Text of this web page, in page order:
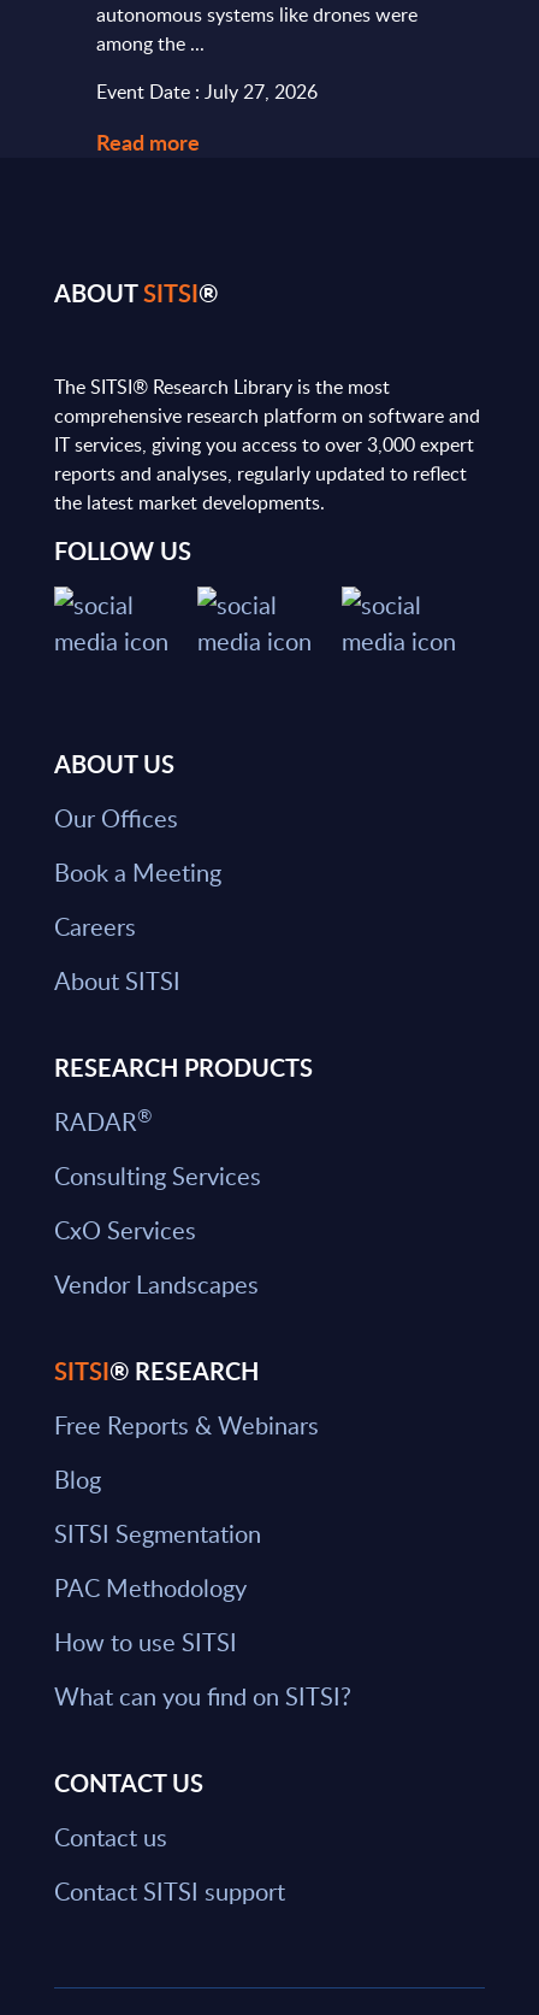
autonomous systems like drones were
among the ...
Event Date : July 27, 2026
Read more
ABOUTSITSI®
The SITSI® Research Library is the most
comprehensive research platform on software and
IT services, giving you access to over 3,000 expert
reports and analyses, regularly updated to reflect
the latest market developments.
FOLLOW US
ABOUT US
Our Offices
Book a Meeting
Careers
About SITSI
RESEARCH PRODUCTS
RADAR®
Consulting Services
CxO Services
Vendor Landscapes
SITSI® RESEARCH
Free Reports & Webinars
Blog
SITSI Segmentation
PAC Methodology
How to use SITSI
What can you find on SITSI?
CONTACT US
Contact us
Contact SITSI support